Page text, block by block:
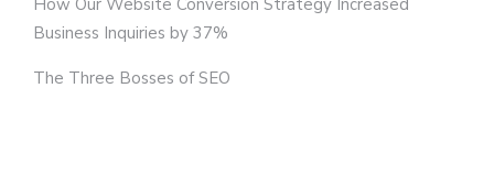
Business Inquiries by 37%
The Three Bosses of SEO